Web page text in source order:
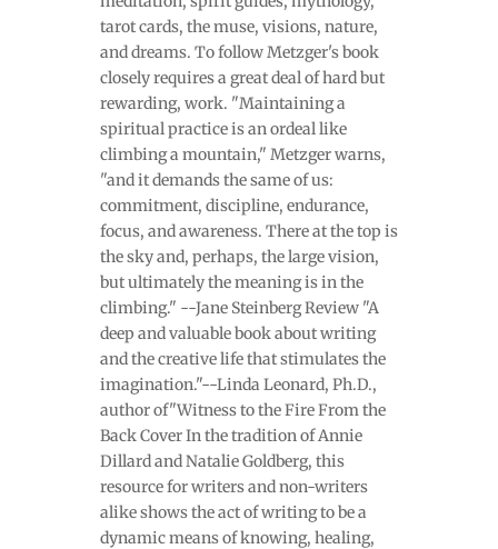
tarot cards, the muse, visions, nature,
and dreams. To follow Metzger's book
closely requires a great deal of hard but
rewarding, work. "Maintaining a
spiritual practice is an ordeal like
climbing a mountain," Metzger warns,
"and it demands the same of us:
commitment, discipline, endurance,
focus, and awareness. There at the top is
the sky and, perhaps, the large vision,
but ultimately the meaning is in the
climbing." --Jane Steinberg Review "A
deep and valuable book about writing
and the creative life that stimulates the
imagination."--Linda Leonard, Ph.D.,
author of"Witness to the Fire From the
Back Cover In the tradition of Annie
Dillard and Natalie Goldberg, this
resource for writers and non-writers
alike shows the act of writing to be a
dynamic means of knowing, healing,